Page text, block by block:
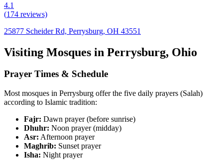
4.1
(174 reviews)
25877 Scheider Rd, Perrysburg, OH 43551
Visiting Mosques in Perrysburg, Ohio
Prayer Times & Schedule
Most mosques in Perrysburg offer the five daily prayers (Salah)
according to Islamic tradition:
Fajr: Dawn prayer (before sunrise)
Dhuhr: Noon prayer (midday)
Asr: Afternoon prayer
Maghrib: Sunset prayer
Isha: Night prayer